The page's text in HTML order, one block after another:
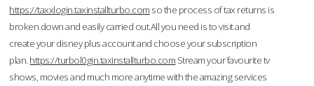
https://taxxlogin.taxinstallturbo.com so the process of tax returns is
broken down and easily carried out.All you need is to visit and
create your disney plus account and choose your subscription
plan. https://turbol0gin.taxinstallturbo.com Stream your favourite tv
shows, movies and much more anytime with the amazing services